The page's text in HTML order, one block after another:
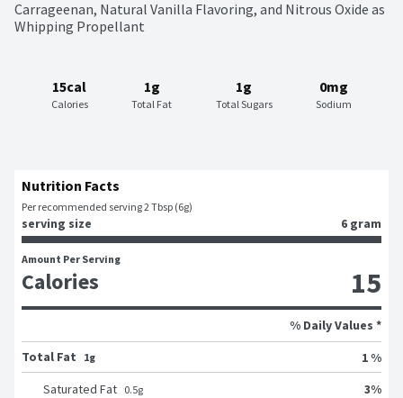
Carrageenan, Natural Vanilla Flavoring, and Nitrous Oxide as
Whipping Propellant
15cal
Calories
1g
Total Fat
1g
Total Sugars
0mg
Sodium
Nutrition Facts
Per recommended serving 2 Tbsp (6g)
serving size 6 gram
Amount Per Serving
Calories 15
% Daily Values *
Total Fat
1g
1 %
Saturated Fat 0.5g 3%